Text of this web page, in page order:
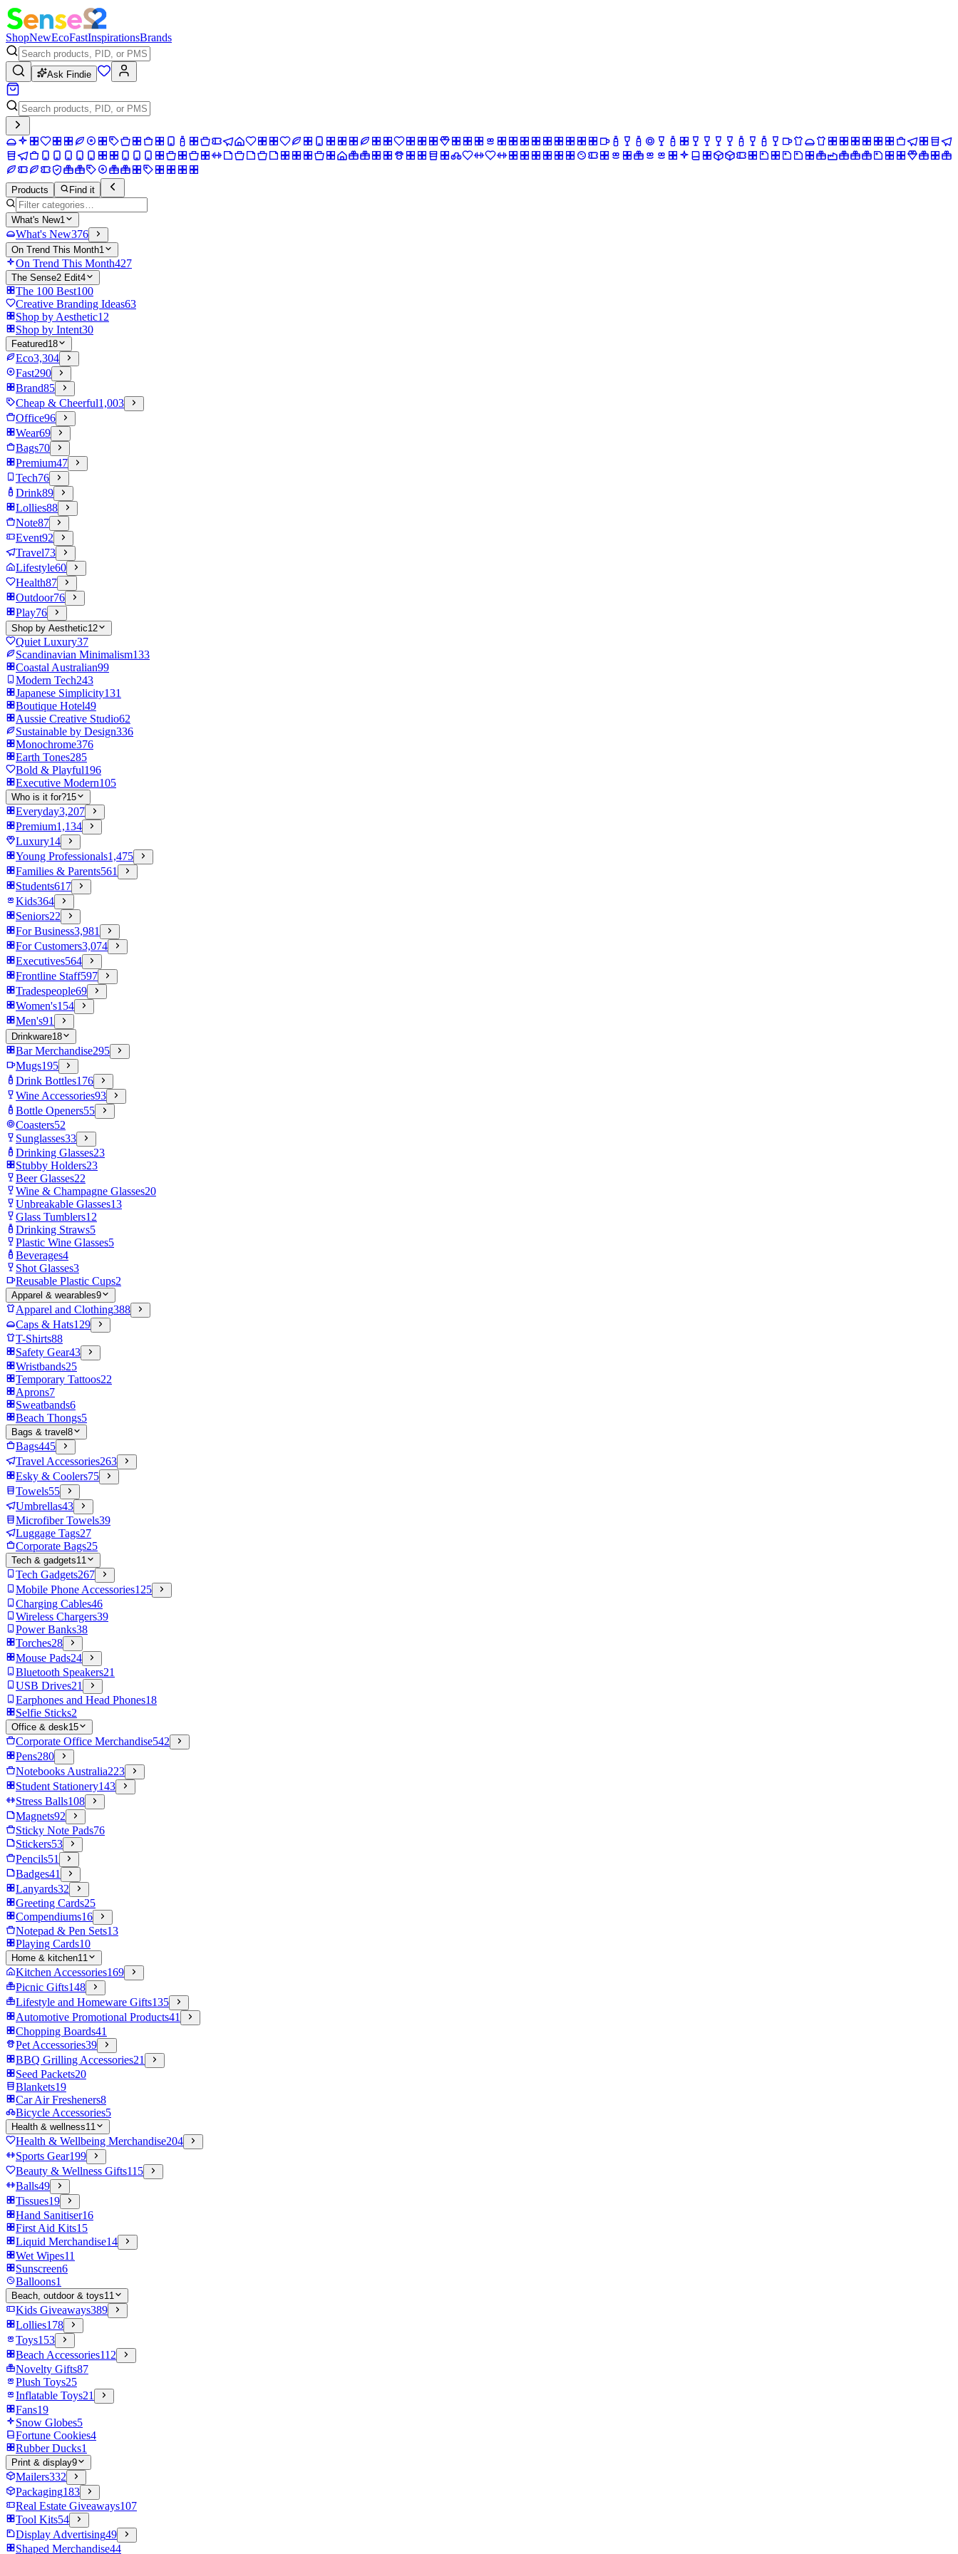
ShopNewEcoFastInspirationsBrands
Ask Findie
Products Find it
What's New1
What's New376
On Trend This Month1
On Trend This Month427
The Sense2 Edit4
The 100 Best100
Creative Branding Ideas63
Shop by Aesthetic12
Shop by Intent30
Featured18
Eco3,304
Fast290
Brand85
Cheap & Cheerful1,003
Office96
Wear69
Bags70
Premium47
Tech76
Drink89
Lollies88
Note87
Event92
Travel73
Lifestyle60
Health87
Outdoor76
Play76
Shop by Aesthetic12
Quiet Luxury37
Scandinavian Minimalism133
Coastal Australian99
Modern Tech243
Japanese Simplicity131
Boutique Hotel49
Aussie Creative Studio62
Sustainable by Design336
Monochrome376
Earth Tones285
Bold & Playful196
Executive Modern105
Who is it for?15
Everyday3,207
Premium1,134
Luxury14
Young Professionals1,475
Families & Parents561
Students617
Kids364
Seniors22
For Business3,981
For Customers3,074
Executives564
Frontline Staff597
Tradespeople69
Women's154
Men's91
Drinkware18
Bar Merchandise295
Mugs195
Drink Bottles176
Wine Accessories93
Bottle Openers55
Coasters52
Sunglasses33
Drinking Glasses23
Stubby Holders23
Beer Glasses22
Wine & Champagne Glasses20
Unbreakable Glasses13
Glass Tumblers12
Drinking Straws5
Plastic Wine Glasses5
Beverages4
Shot Glasses3
Reusable Plastic Cups2
Apparel & wearables9
Apparel and Clothing388
Caps & Hats129
T-Shirts88
Safety Gear43
Wristbands25
Temporary Tattoos22
Aprons7
Sweatbands6
Beach Thongs5
Bags & travel 8
Bags445
Travel Accessories263
Esky & Coolers75
Towels55
Umbrellas43
Microfiber Towels39
Luggage Tags27
Corporate Bags25
Tech & gadgets11
Tech Gadgets267
Mobile Phone Accessories125
Charging Cables46
Wireless Chargers39
Power Banks38
Torches28
Mouse Pads24
Bluetooth Speakers21
USB Drives21
Earphones and Head Phones18
Selfie Sticks2
Office & desk15
Corporate Office Merchandise542
Pens280
Notebooks Australia223
Student Stationery143
Stress Balls108
Magnets92
Sticky Note Pads76
Stickers53
Pencils51
Badges41
Lanyards32
Greeting Cards25
Compendiums16
Notepad & Pen Sets13
Playing Cards10
Home & kitchen11
Kitchen Accessories169
Picnic Gifts148
Lifestyle and Homeware Gifts135
Automotive Promotional Products41
Chopping Boards41
Pet Accessories39
BBQ Grilling Accessories21
Seed Packets20
Blankets19
Car Air Fresheners8
Bicycle Accessories5
Health & wellness11
Health & Wellbeing Merchandise204
Sports Gear199
Beauty & Wellness Gifts115
Balls49
Tissues19
Hand Sanitiser16
First Aid Kits15
Liquid Merchandise14
Wet Wipes11
Sunscreen6
Balloons1
Beach, outdoor & toys11
Kids Giveaways389
Lollies178
Toys153
Beach Accessories112
Novelty Gifts87
Plush Toys25
Inflatable Toys21
Fans19
Snow Globes5
Fortune Cookies4
Rubber Ducks1
Print & display9
Mailers332
Packaging183
Real Estate Giveaways107
Tool Kits54
Display Advertising49
Shaped Merchandise44